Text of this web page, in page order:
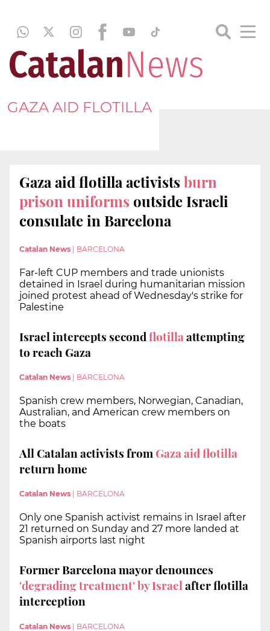
GAZA AID FLOTILLA
Gaza aid flotilla activistsburn
prison uniforms outside Israeli
consulate in Barcelona
Catalan News BARCELONA
Far-left CUP members and trade unionists
detained in Israel during humanitarian mission
joined protest ahead of Wednesday's strike for
Palestine
Israel intercepts secondflotillaattempting
to reach Gaza
Catalan News BARCELONA
Spanish crew members, Norwegian, Canadian,
Australian, and American crew members on
the boats
All Catalan activists fromGaza aid flotilla
return home
Catalan News BARCELONA
Only one Spanish activist remains in Israel after
21 returned on Sunday and 27 more landed at
Spanish airports last night
Former Barcelona mayor denounces
'degrading treatment' by Israelafter flotilla
interception
Catalan News | BARCELONA